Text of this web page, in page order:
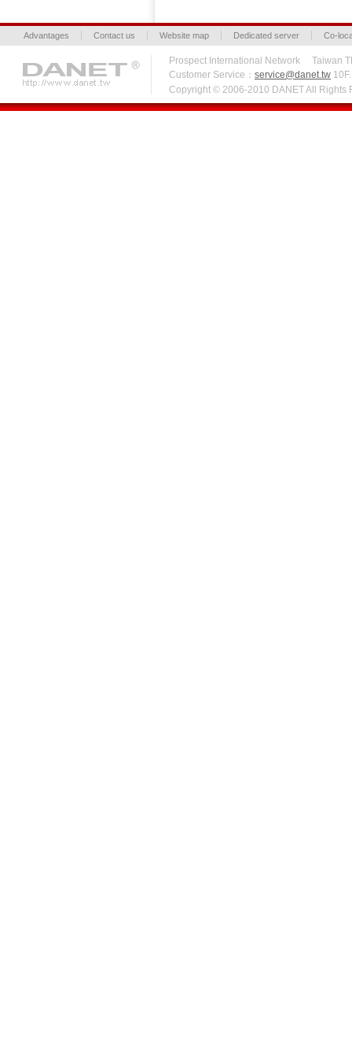
Advantages Contact us Website map Dedicated server Co-
Prospect International Network Taiwan
Customer Service： service@danet.tw
Copyright © 2006-2010 DANET All